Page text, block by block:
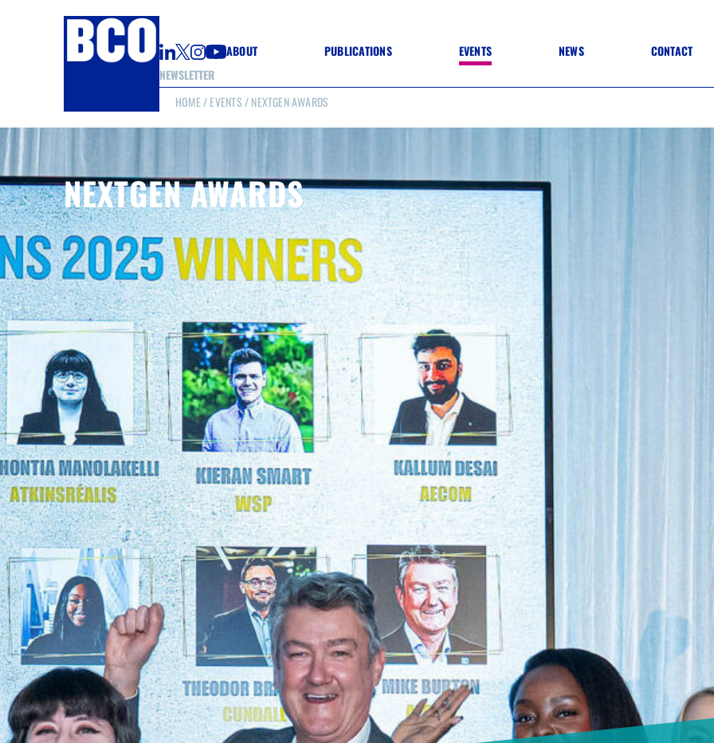
NEWSLETTER
ABOUT PUBLICATIONS
GUIDE TO FIT OUT
GOOD PRACTICE
(CONSTRUCTION MATERIALS)
EVENTS
WINNERS 2026
WINNERS 2025
WINNERS 2024
WINNERS 2023
JUDGING
AWARDS ARCHIVE
NEXTGEN AWARDS
NEXTGEN COMPETITIONS
NEWS CONTACT
HOME /EVENTS / NEXTGEN AWARDS
NEXTGEN AWARDS